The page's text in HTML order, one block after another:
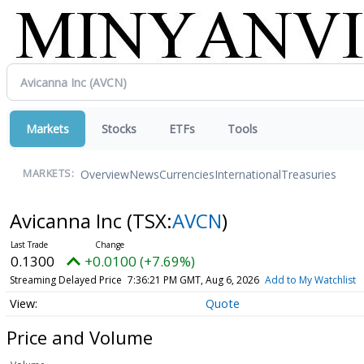
Markets Stocks ETFs Tools
MARKETS: OverviewNewsCurrenciesInternationalTreasuries
Avicanna Inc (TSX:AVCN)
0.1300 +0.0100 (+7.69%)
Streaming Delayed Price 7:36:21 PM GMT, Aug 6, 2026 Add to My Watchlist
Quote
Price and Volume